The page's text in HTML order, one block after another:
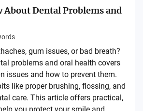
About Dental Problems and
gum issues, or bad breath?
problems and oral health covers
issues and how to prevent them.
like proper brushing, flossing, and
care. This article offers practical,